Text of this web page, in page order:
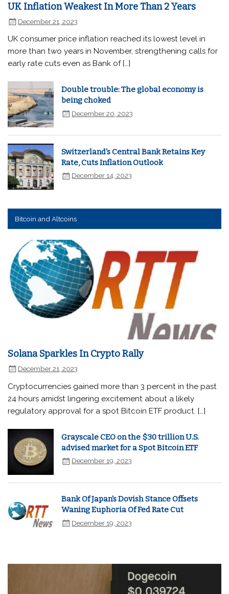
UK Inflation Weakest In More Than 2 Years
December 21, 2023
UK consumer price inflation reached its lowest level in
more than two years in November, strengthening calls for
early rate cuts even as Bank of […]
Double trouble: The global economy is
being choked
December 20, 2023
Switzerland's Central Bank Retains Key
Rate, Cuts Inflation Outlook
December 14, 2023
Bitcoin and Altcoins
Solana Sparkles In Crypto Rally
December 21, 2023
Cryptocurrencies gained more than 3 percent in the past
24 hours amidst lingering excitement about a likely
regulatory approval for a spot Bitcoin ETF product. […]
Grayscale CEO on the $30 trillion U.S.
advised market for a Spot Bitcoin ETF
December 19, 2023
Bank Of Japan's Dovish Stance Offsets
Waning Euphoria Of Fed Rate Cut
December 19, 2023